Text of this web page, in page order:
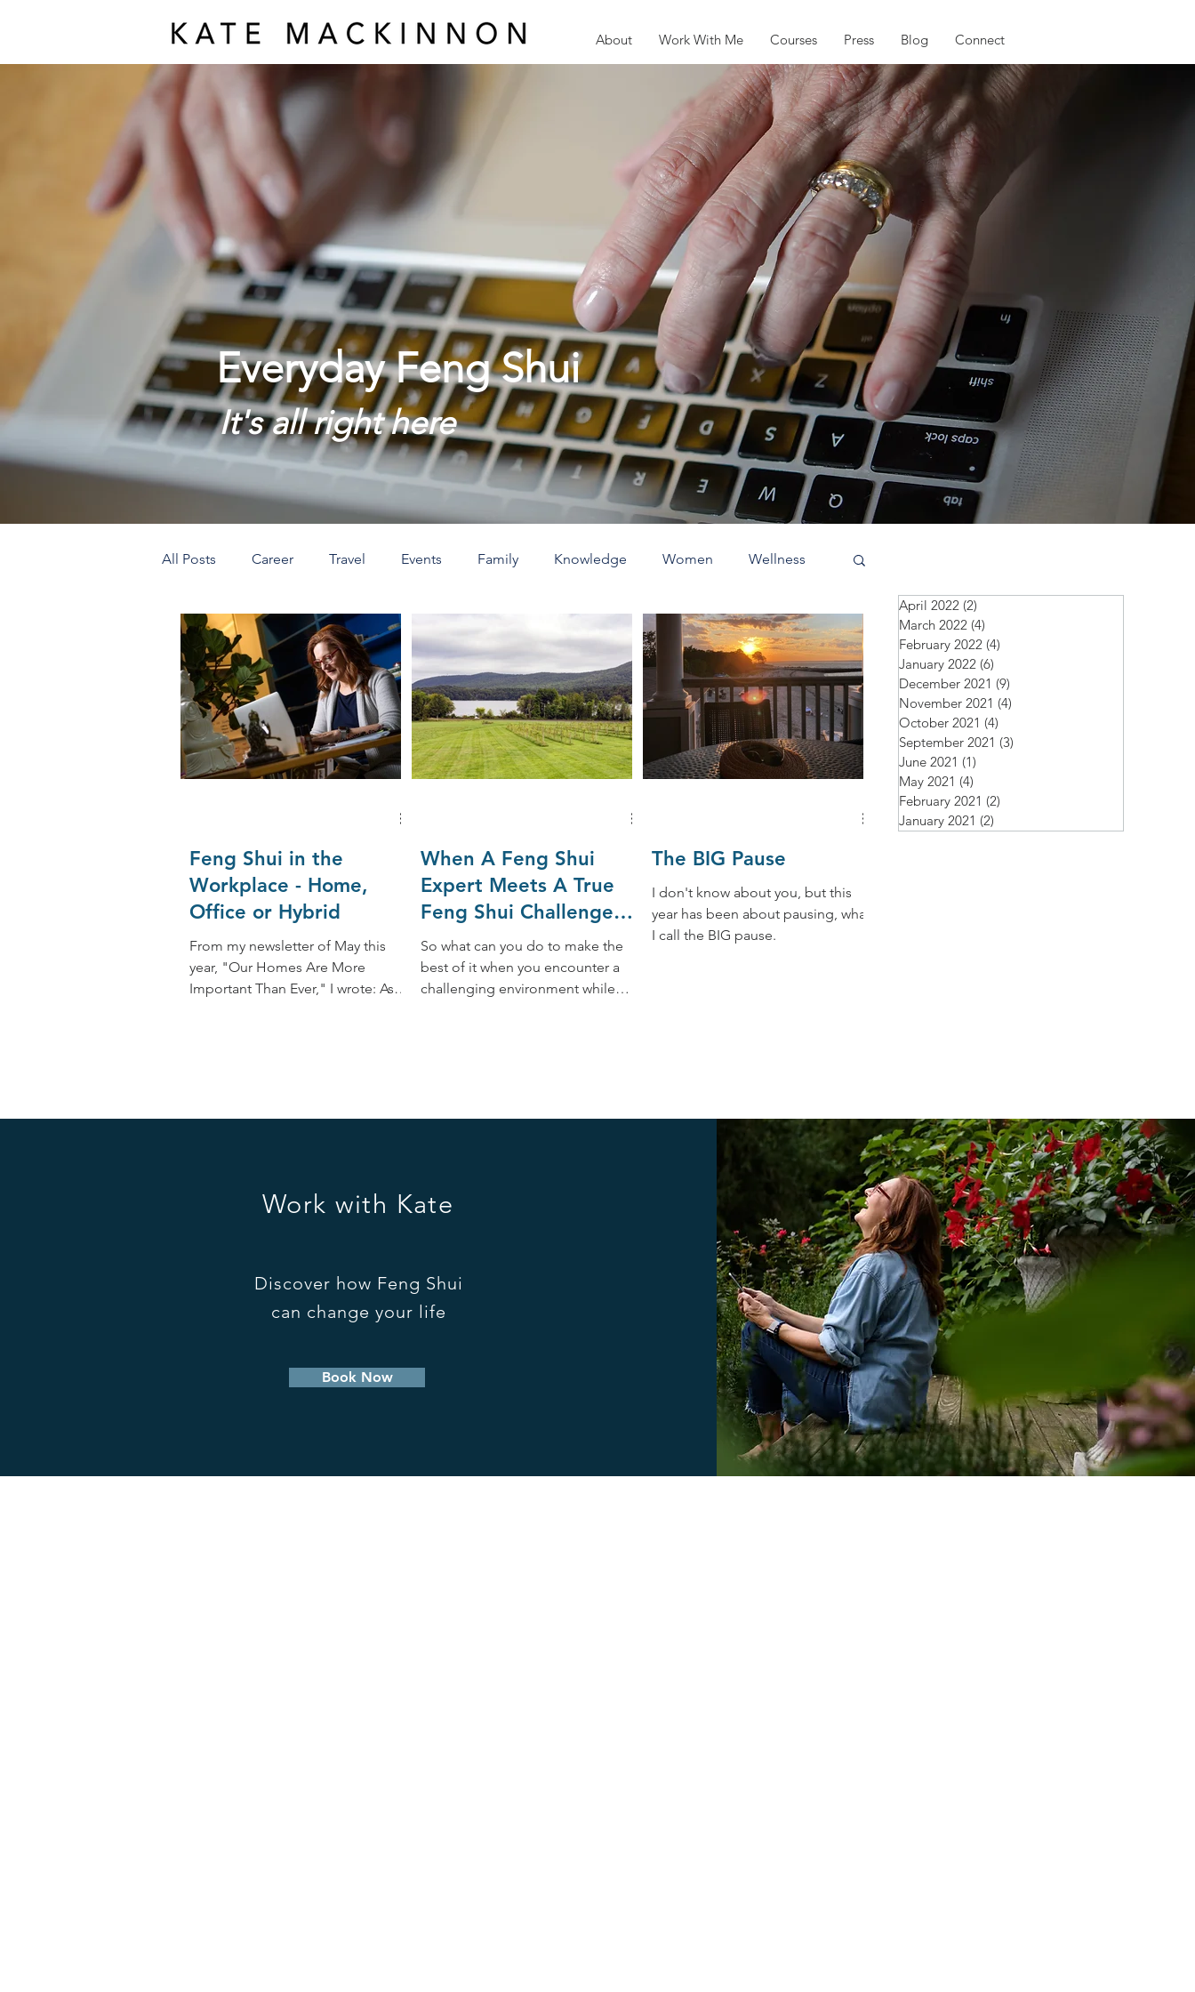
About Work With Me Courses Press Blog Connect
Everyday Feng Shui
It's all right here
All Posts Career Travel Events Family Knowledge Women Wellness
Prosperity Creativity Love The Holidays Spirituality Home
Feng Shui in the
Workplace - Home,
Office or Hybrid
From my newsletter of May this
year, "Our Homes Are More
Important Than Ever," I wrote: As a
When A Feng Shui
Expert Meets A True
Feng Shui Challenge
While Traveling
So what can you do to make the
best of it when you encounter a
challenging environment while
The BIG Pause
I don't know about you, but this
year has been about pausing, what
I call the BIG pause.
April 2022 (2)
March 2022 (4)
February 2022 (4)
January 2022 (6)
December 2021 (9)
November 2021 (4)
October 2021 (4)
September 2021 (3)
June 2021 (1)
May 2021 (4)
February 2021 (2)
January 2021 (2)
Work with Kate
Discover how Feng Shui
can change your life
Book Now